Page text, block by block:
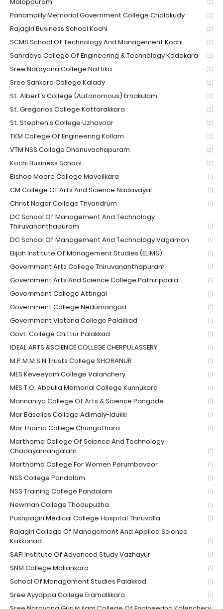
(2)
Panampilly Memorial Government College Chalakudy (2)
Rajagiri Business School Kochi (2)
SCMS School Of Technology And Management Kochi (2)
Sahrdaya College Of Engineering & Technology Kodakara (2)
Sree Narayana College Nattika (2)
Sree Sankara College Kalady (2)
St. Albert's College (Autonomous) Ernakulam (2)
St. Gregorios College Kottarakkara (2)
St. Stephen's College Uzhavoor (2)
TKM College Of Engineering Kollam (2)
VTM NSS College Dhanuvachapuram (2)
Kochi Business School (2)
Bishop Moore College Mavelikara (1)
CM College Of Arts And Science Nadavayal (1)
Christ Nagar College Trivandrum (1)
DC School Of Management And Technology
Thiruvananthapuram
(1)
DC School Of Management And Technology Vagamon (1)
Elijah Institute Of Management Studies (ELIMS) (1)
Government Arts College Thiruvananthapuram (1)
Government Arts And Science College Pathirippala (1)
Government College Attingal (1)
Government College Nedumangad (1)
Government Victoria College Palakkad (1)
Govt. College Chittur Palakkad (1)
IDEAL ARTS &SCIENCE COLLEGE CHERPULASSERY (1)
M.P.M.M.S.N Trusts College SHORANUR (1)
MES Keveeyam College Valanchery (1)
MES T.O. Abdulla Memorial College Kunnukara (1)
Mannaniya College Of Arts & Science Pangode (1)
Mar Baselios College Adimaly-Idukki (1)
Mar Thoma College Chungathara (1)
Marthoma College Of Science And Technology
Chadayamangalam
(1)
Marthoma College For Women Perumbavoor (1)
NSS College Pandalam (1)
NSS Training College Pandalam (1)
Newman College Thodupuzha (1)
Pushpagiri Medical College Hospital Thiruvalla (1)
Rajagiri College Of Management And Applied Science
Kakkanad
(1)
SAFI Institute Of Advanced Study Vazhayur (1)
SNM College Maliankara (1)
School Of Management Studies Palakkad (1)
Sree Ayyappa College Eramallikara (1)